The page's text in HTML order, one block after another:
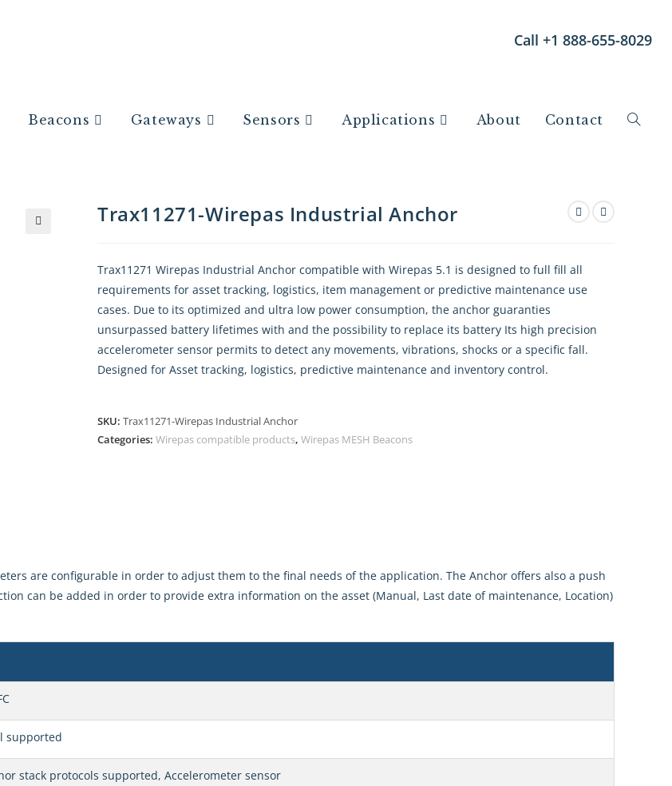
Call +1 888-655-8029
Beacons Gateways Sensors Applications About Contact
Trax11271-Wirepas Industrial Anchor
Trax11271 Wirepas Industrial Anchor compatible with Wirepas 5.1 is designed to full fill all
requirements for asset tracking, logistics, item management or predictive maintenance use
cases. Due to its optimized and ultra low power consumption, the anchor guaranties
unsurpassed battery lifetimes with and the possibility to replace its battery Its high precision
accelerometer sensor permits to detect any movements, vibrations, shocks or a specific fall.
Designed for Asset tracking, logistics, predictive maintenance and inventory control.
SKU: Trax11271-Wirepas Industrial Anchor
Categories: Wirepas compatible products, Wirepas MESH Beacons
are configurable in order to adjust them to the final needs of the application. The Anchor offers also a push
can be added in order to provide extra information on the asset (Manual, Last date of maintenance, Location)
supported
stack protocols supported, Accelerometer sensor